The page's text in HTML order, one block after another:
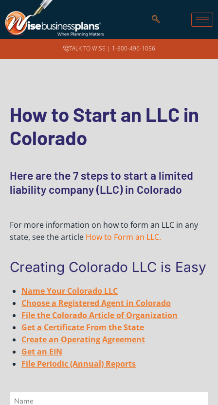
TALK TO WISE | 1-800-496-1056
How to Start an LLC in
Colorado
Here are the 7 steps to start a limited
liability company (LLC) in Colorado
For more information on how to form an LLC in any
state, see the article How to Form an LLC.
Creating Colorado LLC is Easy
Name Your Colorado LLC
Choose a Registered Agent in Colorado
File the Colorado Article of Organization
Get a Certificate From the State
Create an Operating Agreement
Get an EIN
File Periodic (Annual) Reports